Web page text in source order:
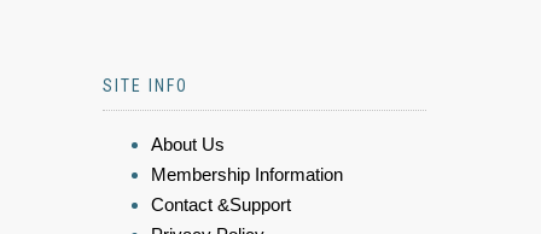
SITE INFO
About Us
Membership Information
Contact &Support